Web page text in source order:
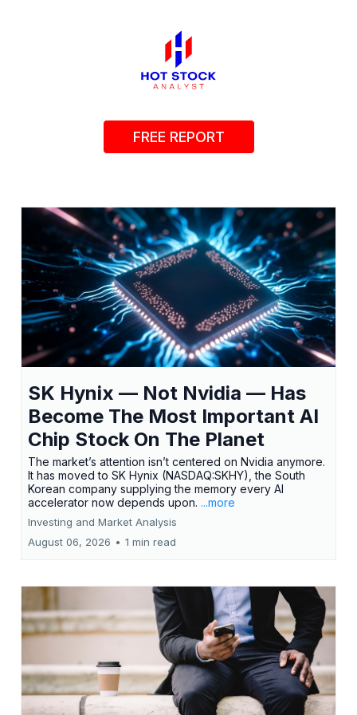
FREE REPORT
SK Hynix — Not Nvidia — Has
Become The Most Important AI
Chip Stock On The Planet
The market’s attention isn’t centered on Nvidia anymore.
It has moved to SK Hynix (NASDAQ:SKHY), the South
Korean company supplying the memory every AI
accelerator now depends upon. ...more
Investing and Market Analysis
August 06, 2026 • 1 min read